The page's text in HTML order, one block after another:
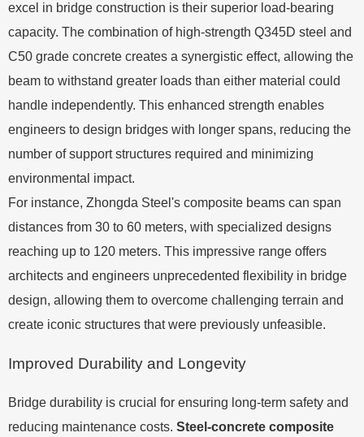
excel in bridge construction is their superior load-bearing
capacity. The combination of high-strength Q345D steel and
C50 grade concrete creates a synergistic effect, allowing the
beam to withstand greater loads than either material could
handle independently. This enhanced strength enables
engineers to design bridges with longer spans, reducing the
number of support structures required and minimizing
environmental impact.
For instance, Zhongda Steel's composite beams can span
distances from 30 to 60 meters, with specialized designs
reaching up to 120 meters. This impressive range offers
architects and engineers unprecedented flexibility in bridge
design, allowing them to overcome challenging terrain and
create iconic structures that were previously unfeasible.
Improved Durability and Longevity
Bridge durability is crucial for ensuring long-term safety and
reducing maintenance costs. Steel-concrete composite